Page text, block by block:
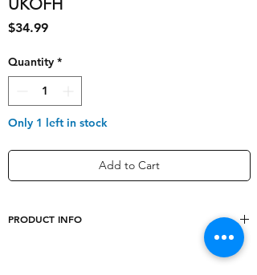
UKOFH
$34.99Price
Quantity *
Only 1 left in stock
Add to Cart
PRODUCT INFO